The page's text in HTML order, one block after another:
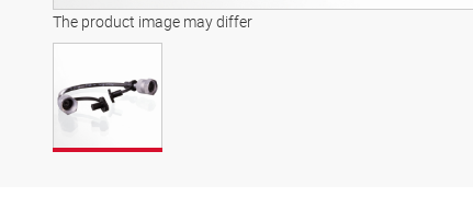
The product image may differ